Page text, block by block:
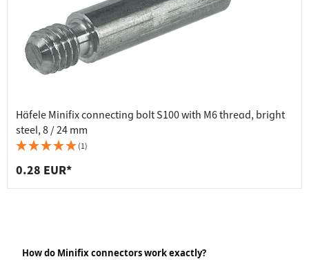
Häfele Minifix connecting bolt S100 with M6 thread, bright
steel, 8 / 24 mm
(1)
0.28 EUR*
How do Minifix connectors work exactly?